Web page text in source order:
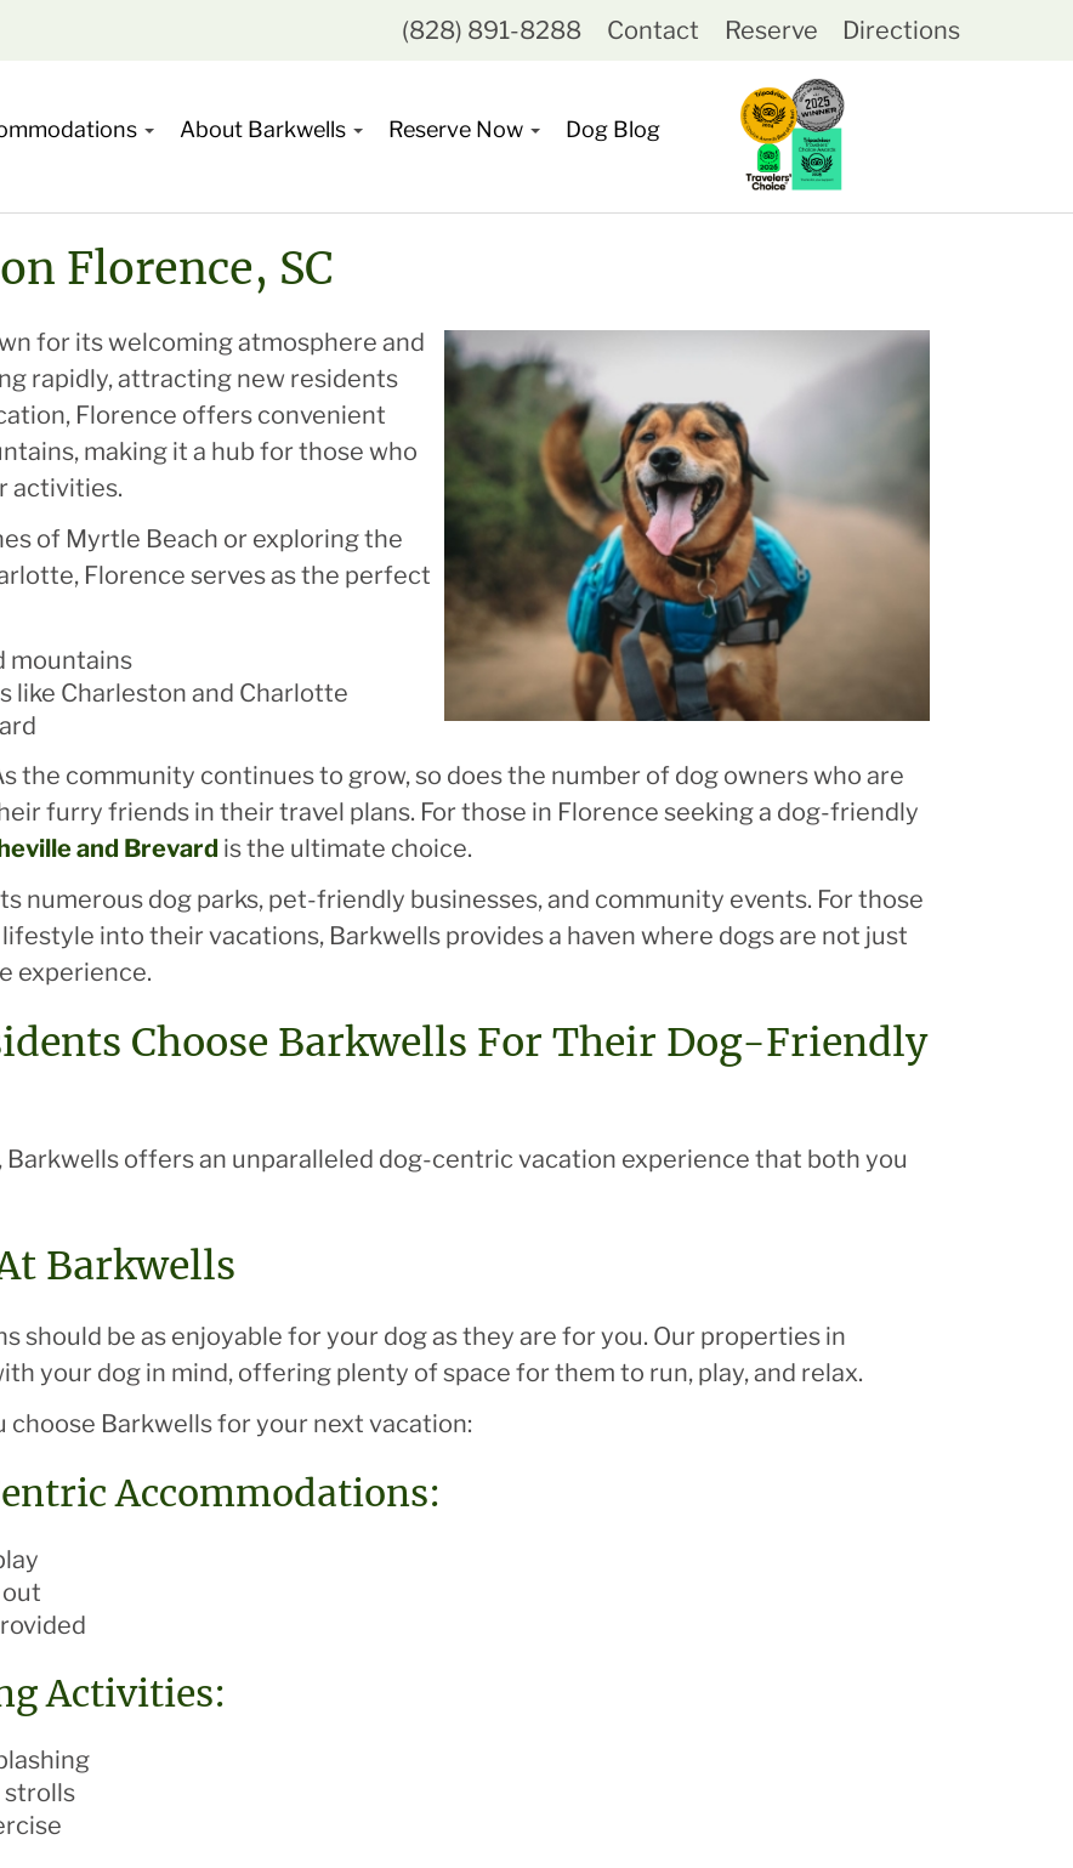
(828) 891-8288 Contact Reserve Directions
About Barkwells Reserve Now Dog Blog
Florence, SC
for its welcoming atmosphere and
rapidly, attracting new residents
Florence offers convenient
making it a hub for those who
activities.
of Myrtle Beach or exploring the
Florence serves as the perfect
mountains
like Charleston and Charlotte
the community continues to grow, so does the number of dog owners who are
furry friends in their travel plans. For those in Florence seeking a dog-friendly
and Brevard is the ultimate choice.
numerous dog parks, pet-friendly businesses, and community events. For those
into their vacations, Barkwells provides a haven where dogs are not just
experience.
Choose Barkwells For Their Dog-Friendly
offers an unparalleled dog-centric vacation experience that both you
Barkwells
should be as enjoyable for your dog as they are for you. Our properties in
your dog in mind, offering plenty of space for them to run, play, and relax.
choose Barkwells for your next vacation:
Accommodations:
out
Activities:
strolls